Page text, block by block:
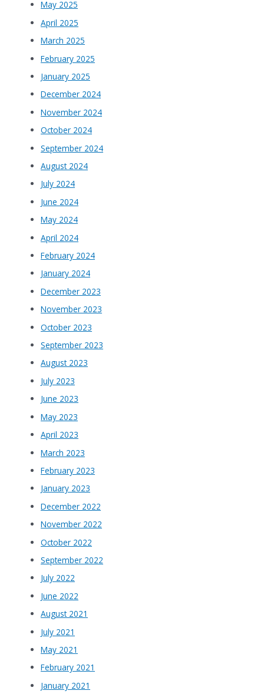
May 2025
April 2025
March 2025
February 2025
January 2025
December 2024
November 2024
October 2024
September 2024
August 2024
July 2024
June 2024
May 2024
April 2024
February 2024
January 2024
December 2023
November 2023
October 2023
September 2023
August 2023
July 2023
June 2023
May 2023
April 2023
March 2023
February 2023
January 2023
December 2022
November 2022
October 2022
September 2022
July 2022
June 2022
August 2021
July 2021
May 2021
February 2021
January 2021